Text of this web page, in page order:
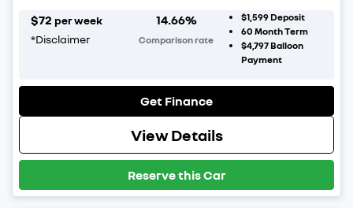
$72 per week
*Disclaimer
14.66%
Comparison rate
$1,599Deposit
60 Month Term
$4,797Balloon
Payment
Get Finance
View Details
Reserve this Car